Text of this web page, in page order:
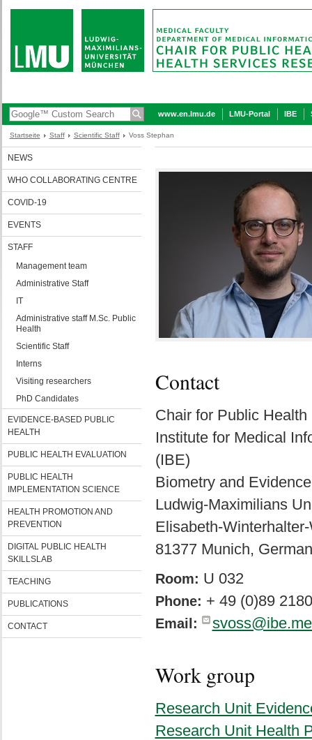
www.en.lmu.de LMU-Portal IBE
Startseite Staff Scientific Staff Voss Stephan
NEWS
WHO COLLABORATING CENTRE
COVID-19
EVENTS
STAFF
Management team
Administrative Staff
IT
Administrative staff M.Sc. Public
Health
Scientific Staff
Interns
Visiting researchers
PhD Candidates
EVIDENCE-BASED PUBLIC
HEALTH
PUBLIC HEALTH EVALUATION
PUBLIC HEALTH
IMPLEMENTATION SCIENCE
HEALTH PROMOTION AND
PREVENTION
DIGITAL PUBLIC HEALTH
SKILLSLAB
TEACHING
PUBLICATIONS
CONTACT
Contact
Chair for Public
Institute for Medical
(IBE)
Biometry and
Ludwig-Maximilians
Elisabeth-
81377 Munich,
Room: U 032
Phone: + 49 (0)89
Email:
Work group
Research Unit
Research Unit Health